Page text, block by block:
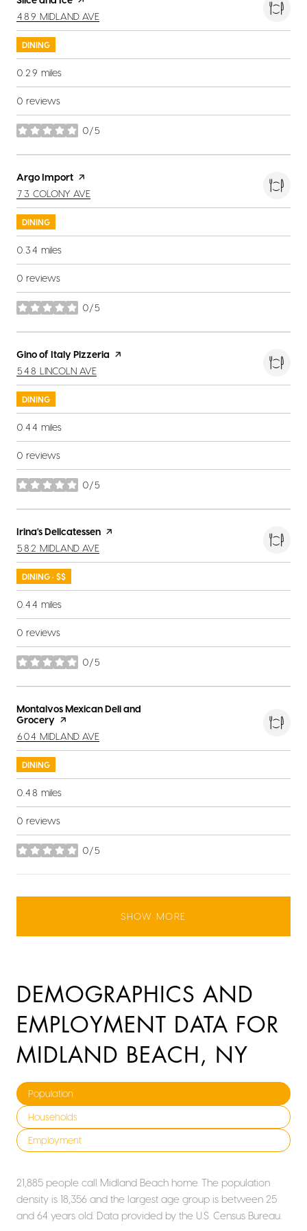
SEARCH
489 MIDLAND AVE
DINING
0.29 miles
0 reviews
0/5
stars
Visit the
Argo Import page on Yelp
SEARCH
73 COLONY AVE
DINING
0.34 miles
0 reviews
0/5
stars
Visit the
Gino of Italy Pizzeria page on Yelp
SEARCH
548 LINCOLN AVE
DINING
0.44 miles
0 reviews
0/5
stars
Visit the
Irina's Delicatessen page on Yelp
SEARCH
582 MIDLAND AVE
DINING · $$
0.44 miles
0 reviews
0/5
stars
Visit the
Montalvos Mexican Deli and
Grocery page on Yelp
SEARCH
604 MIDLAND AVE
DINING
0.48 miles
0 reviews
0/5
stars
SHOW MORE
DEMOGRAPHICS AND
EMPLOYMENT DATA FOR
MIDLAND BEACH, NY
Population
Households
Employment
21,885 people call Midland Beach home. The population
density is 18,356 and the largest age group is between 25
and 64 years old. Data provided by the U.S. Census Bureau.